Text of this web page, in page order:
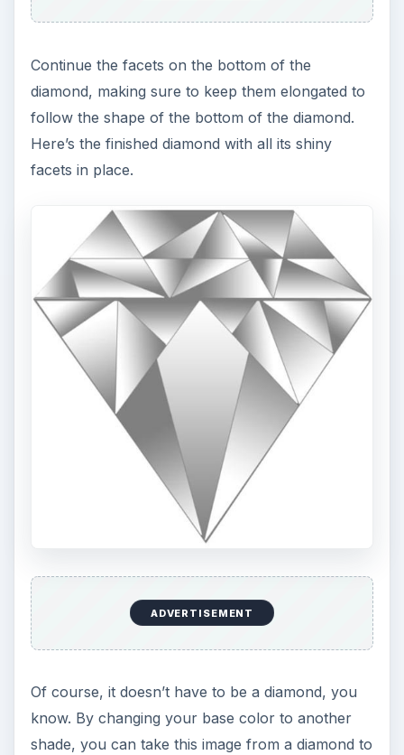
Continue the facets on the bottom of the
diamond, making sure to keep them elongated to
follow the shape of the bottom of the diamond.
Here’s the finished diamond with all its shiny
facets in place.
ADVERTISEMENT
Of course, it doesn’t have to be a diamond, you
know. By changing your base color to another
shade, you can take this image from a diamond to